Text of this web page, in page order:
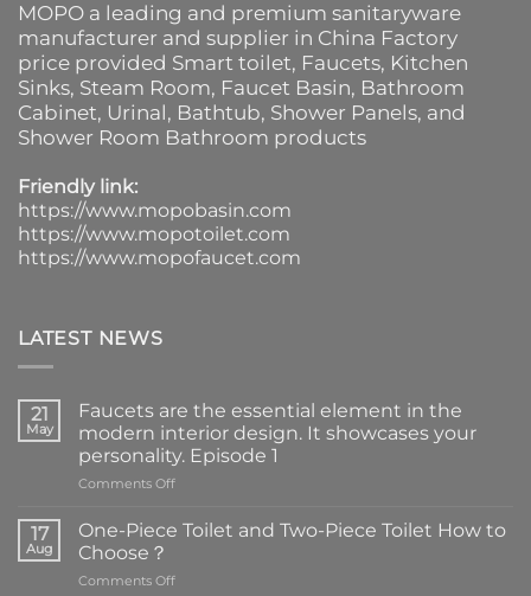
MOPO a leading and premium sanitaryware
manufacturer and supplier in China Factory
price provided Smart toilet, Faucets, Kitchen
Sinks, Steam Room, Faucet Basin, Bathroom
Cabinet, Urinal, Bathtub, Shower Panels, and
Shower Room Bathroom products
Friendly link:
https://www.mopobasin.com
https://www.mopotoilet.com
https://www.mopofaucet.com
LATEST NEWS
21
May
Faucets are the essential element in the
modern interior design. It showcases your
personality. Episode 1
Comments Offon
are
element
17
Aug
One-Piece Toilet and Two-Piece Toilet How to
Choose？
Comments Offon